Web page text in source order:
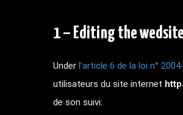
1 – Editing the wedsite
Under l’article 6 de la loi n°
utilisateurs du site internet
de son suivi: